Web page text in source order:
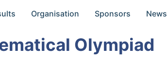
Organisation Sponsors News
Olympiad